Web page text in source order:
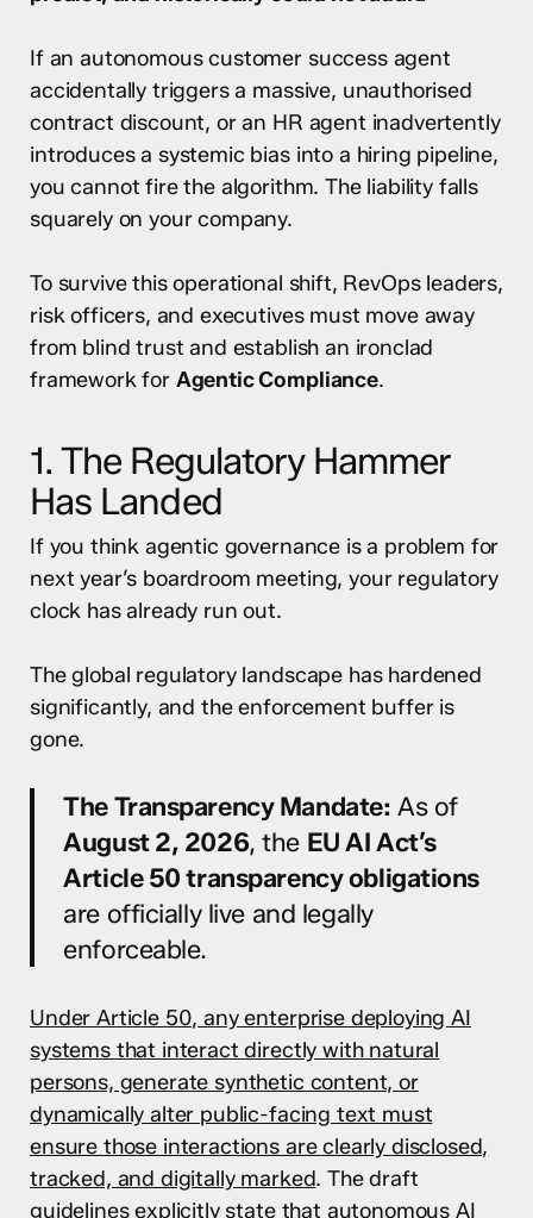
If an autonomous customer success agent
accidentally triggers a massive, unauthorised
contract discount, or an HR agent inadvertently
introduces a systemic bias into a hiring pipeline,
you cannot fire the algorithm. The liability falls
squarely on your company.
To survive this operational shift, RevOps leaders,
risk officers, and executives must move away
from blind trust and establish an ironclad
framework for Agentic Compliance.
1. The Regulatory Hammer
Has Landed
If you think agentic governance is a problem for
next year’s boardroom meeting, your regulatory
clock has already run out.
The global regulatory landscape has hardened
significantly, and the enforcement buffer is
gone.
The Transparency Mandate: As of
August 2, 2026, the EU AI Act’s
Article 50 transparency obligations
are officially live and legally
enforceable.
Under Article 50, any enterprise deploying AI
systems that interact directly with natural
persons, generate synthetic content, or
dynamically alter public-facing text must
ensure those interactions are clearly disclosed,
tracked, and digitally marked. The draft
guidelines explicitly state that autonomous AI